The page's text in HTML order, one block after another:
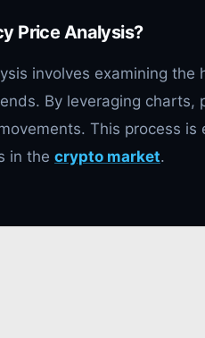
Price Analysis?
involves examining
By leveraging charts,
This process
in the crypto market.